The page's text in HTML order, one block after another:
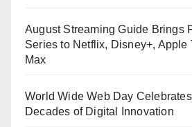
August Streaming Guide Brings
Series to Netflix, Disney+, Apple
Max
World Wide Web Day
Decades of Digital Innovation